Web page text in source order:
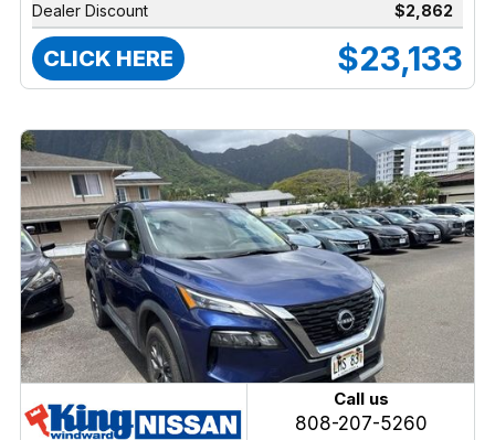
Dealer Discount
$2,862
CLICK HERE $23,133
Call us
808-207-5260